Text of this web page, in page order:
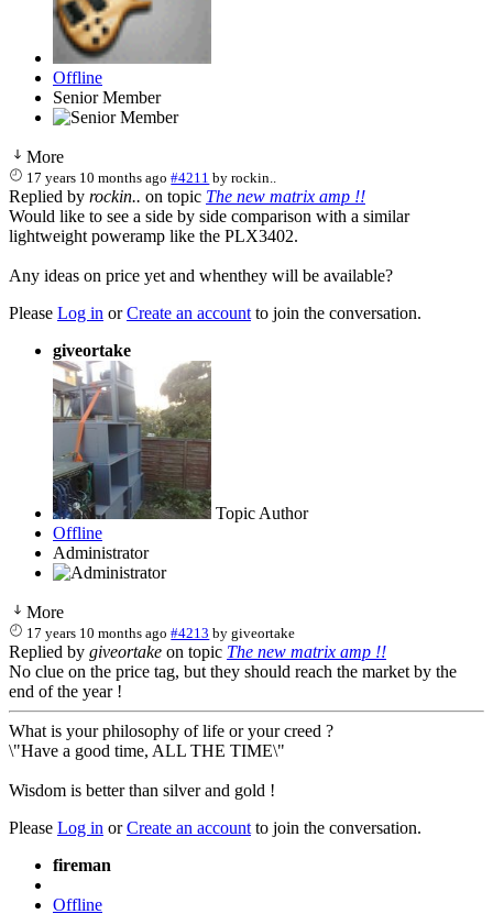
Offline
Senior Member
More
17 years 10 months ago #4211 byrockin..
Replied by rockin.. on topic The new matrix amp !!
Would like to see a side by side comparison with a similar
lightweight poweramp like the PLX3402.
Any ideas on price yet and whenthey will be available?
Please Log in orCreate an account to join the conversation.
giveortake
Topic Author
Offline
Administrator
More
17 years 10 months ago #4213 bygiveortake
Replied by giveortake on topic The new matrix amp !!
No clue on the price tag, but they should reach the market by the
end of the year !
What is your philosophy of life or your creed ?
\"Have a good time, ALL THE TIME\"
Wisdom is better than silver and gold !
Please Log in orCreate an account to join the conversation.
fireman
Offline